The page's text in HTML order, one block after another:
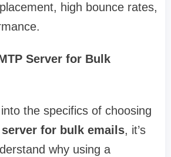
high bounce rates,
Server for Bulk
the specifics of choosing
server for bulk emails, it’s
why using a